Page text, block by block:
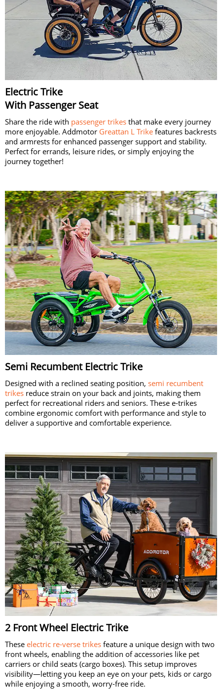
Electric Trike
With Passenger Seat
Share the ride with passenger trikes that make every journey
more enjoyable. Addmotor Greattan L Trike features backrests
and armrests for enhanced passenger support and stability.
Perfect for errands, leisure rides, or simply enjoying the
journey together!
Semi Recumbent Electric Trike
Designed with a reclined seating position, semi recumbent
trikes reduce strain on your back and joints, making them
perfect for recreational riders and seniors. These e-trikes
combine ergonomic comfort with performance and style to
deliver a supportive and comfortable experience.
2 Front Wheel Electric Trike
These electric re-verse trikes feature a unique design with two
front wheels, enabling the addition of accessories like pet
carriers or child seats (cargo boxes). This setup improves
visibility—letting you keep an eye on your pets, kids or cargo
while enjoying a smooth, worry-free ride.